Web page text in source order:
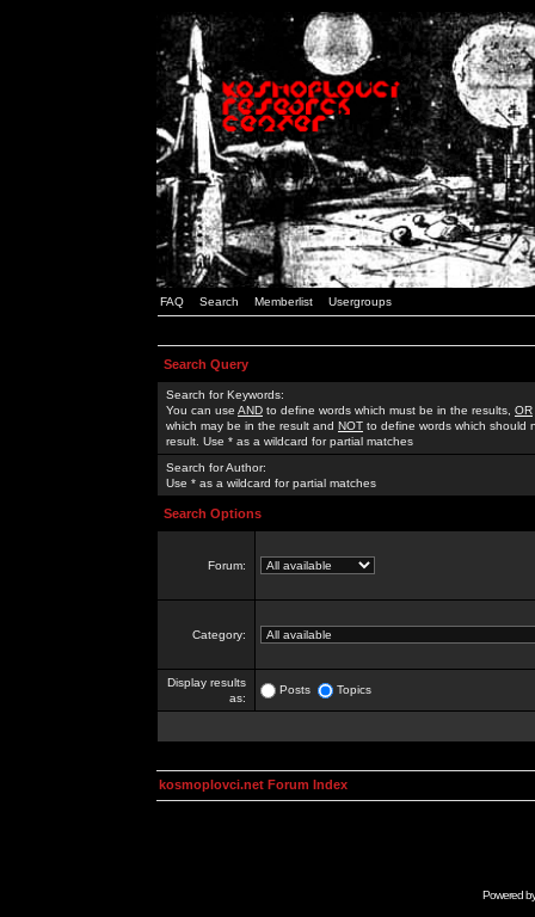
FAQ Search Memberlist Usergroups
Search Query
Search for Keywords:
You can use AND to define words which must be in the results, OR
which may be in the result and NOT to define words which should
result. Use * as a wildcard for partial matches
Search for Author:
Use * as a wildcard for partial matches
Search Options
Forum:
Category:
Display results
as:
Posts Topics
kosmoplovci.net Forum Index
Powered